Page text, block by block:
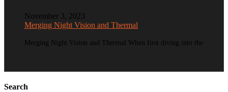
November 3, 2023
Merging Night Vision and Thermal
Merging Night Vision and Thermal When first diving into the
Search